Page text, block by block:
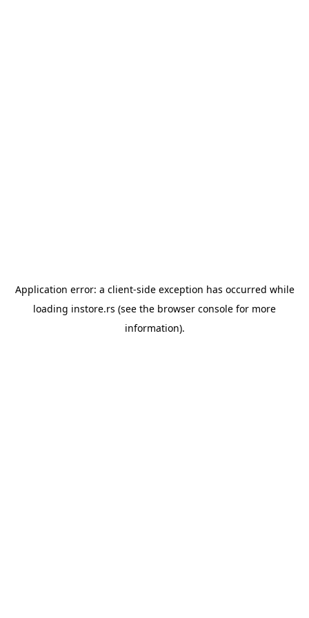
Application error: a client-side exception has occurred while
loading instore.rs (see the browser console for more
information).